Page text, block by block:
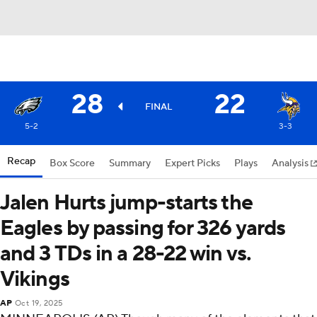
28 FINAL 22
5-2 3-3
Recap Box Score Summary Expert Picks Plays Analysis
Jalen Hurts jump-starts the
Eagles by passing for 326 yards
and 3 TDs in a 28-22 win vs.
Vikings
AP Oct 19, 2025